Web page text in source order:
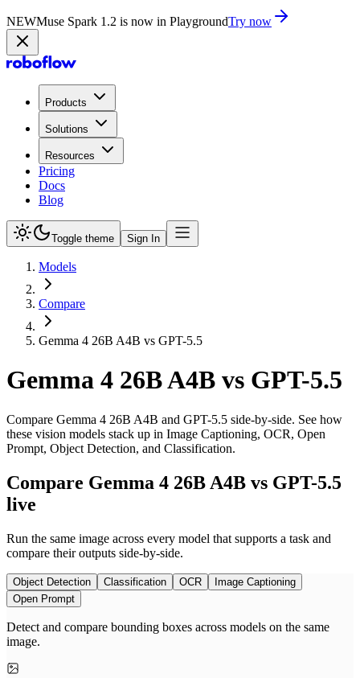
NEWMuse Spark 1.2 is now in PlaygroundTry now
Products
Solutions
Resources
Pricing
Docs
Blog
Toggle theme Sign In
Models
Compare
Gemma 4 26B A4B vs GPT-5.5
Gemma 4 26B A4B vs GPT-5.5
Compare Gemma 4 26B A4B and GPT-5.5 side-by-side. See how
these vision models stack up in Image Captioning, OCR, Open
Prompt, Object Detection, and Classification.
Compare Gemma 4 26B A4B vs GPT-5.5
live
Run the same image across every model that supports a task and
compare their outputs side-by-side.
Object Detection Classification OCR
Image Captioning
Open Prompt
Detect and compare bounding boxes across models on the same
image.